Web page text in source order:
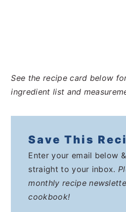
See the recipe card below
ingredient list and
Save This
Enter your email below
straight to your inbox.
monthly recipe
cookbook!